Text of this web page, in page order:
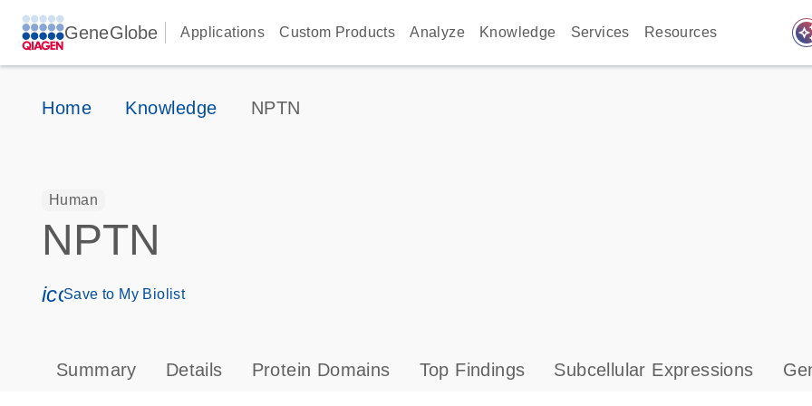
GeneGlobe Applications Custom Products Analyze Knowledge Services Resources
Home Knowledge NPTN
Human
NPTN
icon_0171_ls_qf_save_program-s
Save to My Biolist
Summary Details Protein Domains Top Findings Subcellular Expressions